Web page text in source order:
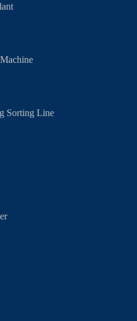
Sorting Line